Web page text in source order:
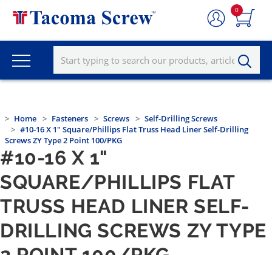
0
Home Fasteners Screws
Self-Drilling Screws
#10-16 X 1" Square/Phillips Flat Truss Head Liner Self-Drilling
Screws ZY Type 2 Point 100/PKG
#10-16 X 1"
SQUARE/PHILLIPS FLAT
TRUSS HEAD LINER SELF-
DRILLING SCREWS ZY TYPE